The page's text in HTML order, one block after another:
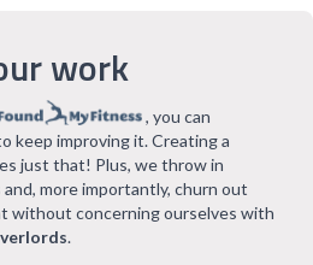
work
, you can
keep improving it. Creating a
just that! Plus, we throw in
more importantly, churn out
without concerning ourselves with
.